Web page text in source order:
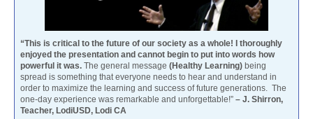
“This is critical to the future of our society as a whole! I thoroughly
enjoyed the presentation and cannot begin to put into words how
powerful it was. The general message (Healthy Learning) being
spread is something that everyone needs to hear and understand in
order to maximize the learning and success of future generations. The
one-day experience was remarkable and unforgettable!” – J. Shirron,
Teacher, LodiUSD, Lodi CA